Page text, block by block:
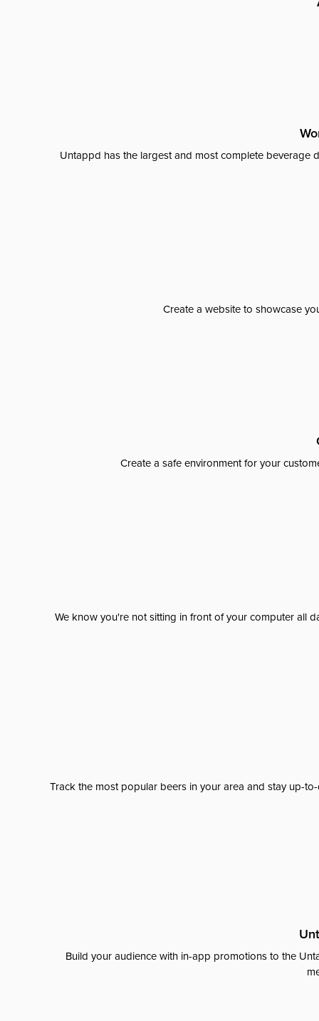
Untappd has the largest and most complete beverage
Create a website to showcase
Create a safe environment for your
We know you're not sitting in front of your computer all
Track the most popular beers in your area and stay up-
Build your audience with in-app promotions to the